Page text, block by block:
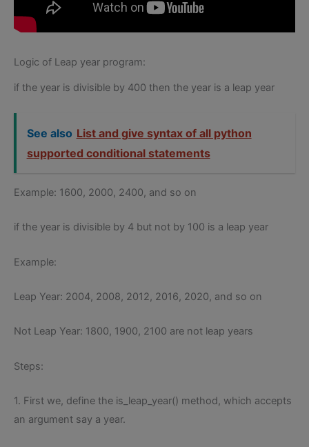
Logic of Leap year program:
if the year is divisible by 400 then the year is a leap year
See also List and give syntax of all python
supported conditional statements
Example: 1600, 2000, 2400, and so on
if the year is divisible by 4 but not by 100 is a leap year
Example:
Leap Year: 2004, 2008, 2012, 2016, 2020, and so on
Not Leap Year: 1800, 1900, 2100 are not leap years
Steps:
1. First we, define the is_leap_year() method, which accepts
an argument say a year.